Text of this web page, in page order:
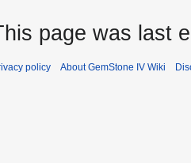
page was last
policy About GemStone IV Wiki